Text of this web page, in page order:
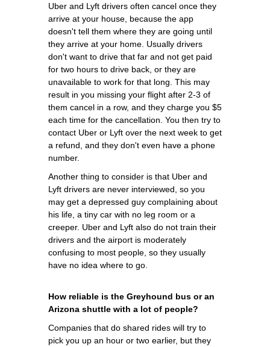
Uber and Lyft drivers often cancel once they
arrive at your house, because the app
doesn't tell them where they are going until
they arrive at your home. Usually drivers
don't want to drive that far and not get paid
for two hours to drive back, or they are
unavailable to work for that long. This may
result in you missing your flight after 2-3 of
them cancel in a row, and they charge you $5
each time for the cancellation. You then try to
contact Uber or Lyft over the next week to get
a refund, and they don't even have a phone
number.
Another thing to consider is that Uber and
Lyft drivers are never interviewed, so you
may get a depressed guy complaining about
his life, a tiny car with no leg room or a
creeper. Uber and Lyft also do not train their
drivers and the airport is moderately
confusing to most people, so they usually
have no idea where to go.
How reliable is the Greyhound bus or an
Arizona shuttle with a lot of people?
Companies that do shared rides will try to
pick you up an hour or two earlier, but they